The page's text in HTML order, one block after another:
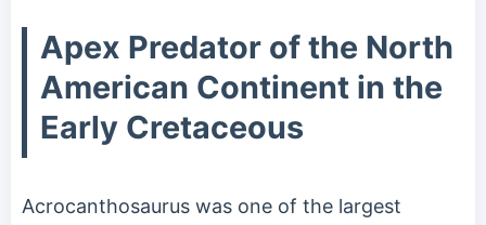
Apex Predator of the North
American Continent in the
Early Cretaceous
Acrocanthosaurus was one of the largest